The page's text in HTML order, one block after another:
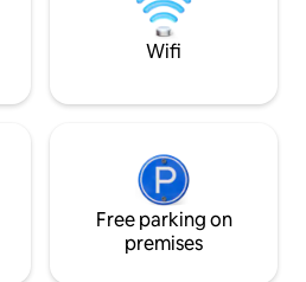
making
Wifi
Free parking on
premises